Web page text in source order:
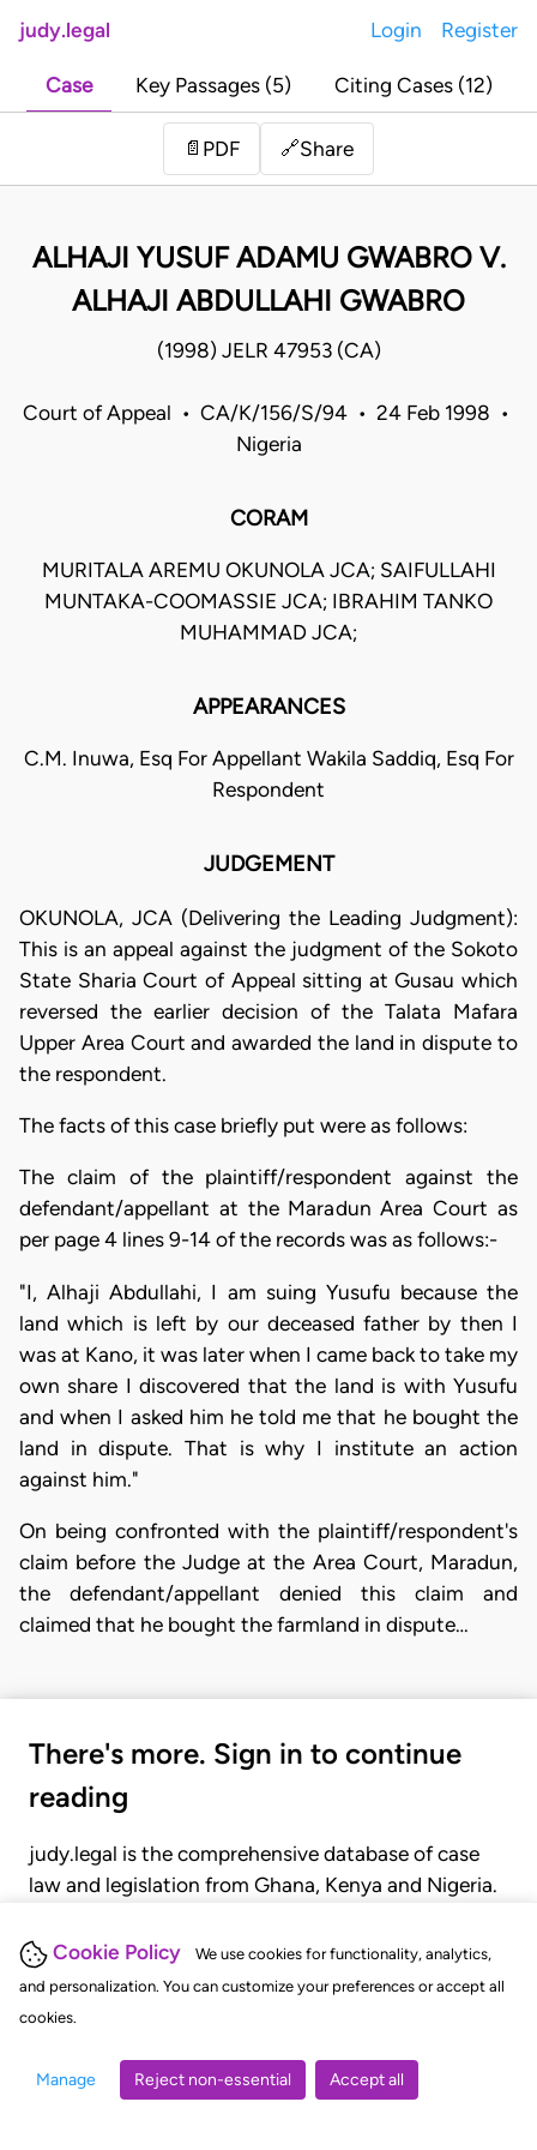
Cookie Policy
We use cookies for functionality, analytics,
and personalization. You can customize your preferences or accept all
cookies.
Manage Reject non-essential Accept all
judy.legal Login Register
Case Key Passages (5) Citing Cases (12)
📄 PDF 🔗Share
ALHAJI YUSUF ADAMU GWABRO V.
ALHAJI ABDULLAHI GWABRO
(1998) JELR 47953 (CA)
Court of Appeal • CA/K/156/S/94 • 24 Feb 1998 •
Nigeria
CORAM
MURITALA AREMU OKUNOLA JCA; SAIFULLAHI
MUNTAKA-COOMASSIE JCA; IBRAHIM TANKO
MUHAMMAD JCA;
APPEARANCES
C.M. Inuwa, Esq For Appellant Wakila Saddiq, Esq For
Respondent
JUDGEMENT
OKUNOLA, JCA (Delivering the Leading Judgment):
This is an appeal against the judgment of the Sokoto
State Sharia Court of Appeal sitting at Gusau which
reversed the earlier decision of the Talata Mafara
Upper Area Court and awarded the land in dispute to
the respondent.
The facts of this case briefly put were as follows:
The claim of the plaintiff/respondent against the
defendant/appellant at the Maradun Area Court as
per page 4 lines 9-14 of the records was as follows:-
"I, Alhaji Abdullahi, I am suing Yusufu because the
land which is left by our deceased father by then I
was at Kano, it was later when I came back to take my
own share I discovered that the land is with Yusufu
and when I asked him he told me that he bought the
land in dispute. That is why I institute an action
against him."
On being confronted with the plaintiff/respondent's
claim before the Judge at the Area Court, Maradun,
the defendant/appellant denied this claim and
claimed that he bought the farmland in dispute…
There's more. Sign in to continue
reading
judy.legal is the comprehensive database of case
law and legislation from Ghana, Kenya and Nigeria.
judgments, statutes, and rules of court.